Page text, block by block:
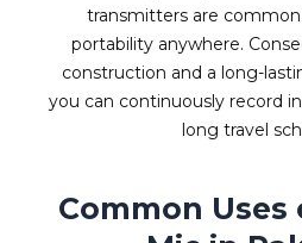
transmitters are
portability anywhere.
construction and a long-
you can continuously record
long travel
Common Uses